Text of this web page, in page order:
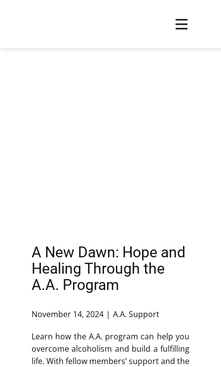
A New Dawn: Hope and
Healing Through the
A.A. Program
November 14, 2024 A.A. Support
Learn how the A.A. program can help you
overcome alcoholism and build a fulfilling
life. With fellow members’ support and the